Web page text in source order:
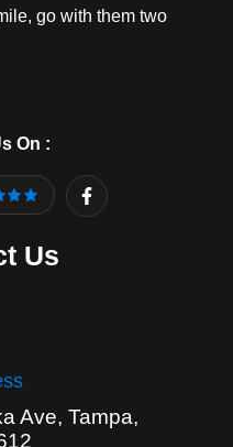
go with them two
On :
F
a
c
Us
Ave, Tampa,